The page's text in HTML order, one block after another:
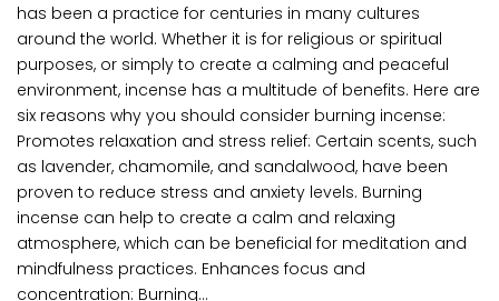
has been a practice for centuries in many cultures
around the world. Whether it is for religious or spiritual
purposes, or simply to create a calming and peaceful
environment, incense has a multitude of benefits. Here are
six reasons why you should consider burning incense:
Promotes relaxation and stress relief: Certain scents, such
as lavender, chamomile, and sandalwood, have been
proven to reduce stress and anxiety levels. Burning
incense can help to create a calm and relaxing
atmosphere, which can be beneficial for meditation and
mindfulness practices. Enhances focus and
concentration: Burning...